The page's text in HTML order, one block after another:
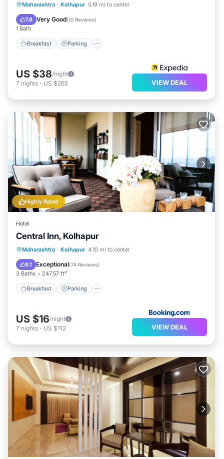
Maharashtra · Kolhapur 5.19 mi to center
7.8 Very Good(10 Reviews)
1 Bath
Breakfast Parking
Breakfast Parking
Kitchen
US $38/night
7 nights - US $265 VIEW DEAL
Highly Rated
Hotel
Central Inn, Kolhapur
Maharashtra · Kolhapur 4.10 mi to center
9.1 Exceptional(74 Reviews)
3 Baths 247.57 ft²
Breakfast Parking
Breakfast Parking
Air Conditioner
US $16/night
7 nights - US $112 VIEW DEAL